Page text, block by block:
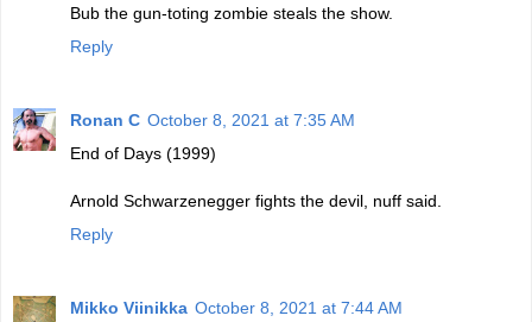
Bub the gun-toting zombie steals the show.
Reply
Ronan C October 8, 2021 at 7:35 AM
End of Days (1999)
Arnold Schwarzenegger fights the devil, nuff said.
Reply
Mikko Viinikka October 8, 2021 at 7:44 AM